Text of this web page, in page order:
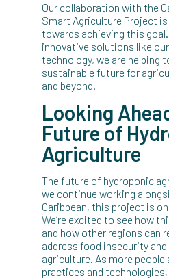
Our collaboration with the
Smart Agriculture Project
towards achieving this
innovative solutions like
technology, we are helping
sustainable future for
and beyond.
Looking
Future of
Agriculture
The future of hydroponic
we continue working
Caribbean, this project is
We’re excited to see how
and how other regions can
address food insecurity
agriculture. As more
practices and